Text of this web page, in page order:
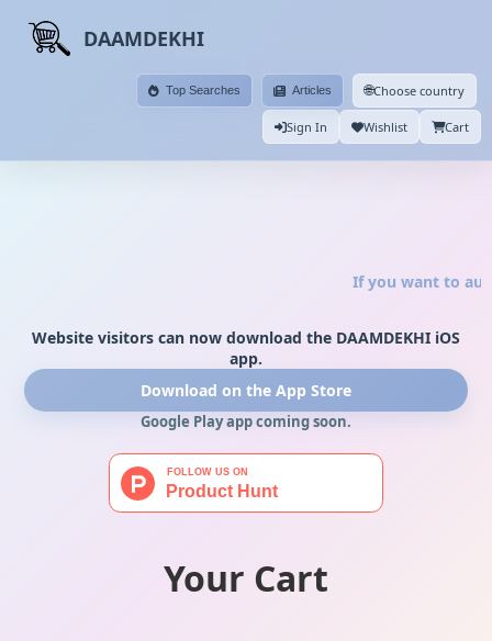
DAAMDEKHI
Top Searches Articles 🌐Choose country
Sign In Wishlist Cart
If you want to
Website visitors can now download the DAAMDEKHI iOS
app.
Download on the App Store
Google Play app coming soon.
Your Cart